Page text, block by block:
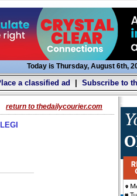
Today is Thursday, August 6th,
a classified ad Subscribe to
return to thedailycourier.com